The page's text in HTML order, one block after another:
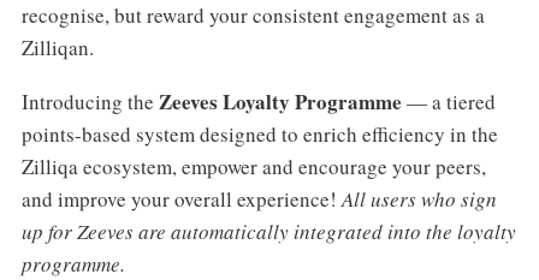
recognise, but reward your consistent engagement as a
Zilliqan.
Introducing the Zeeves Loyalty Programme — a tiered
points-based system designed to enrich efficiency in the
Zilliqa ecosystem, empower and encourage your peers,
and improve your overall experience!All users who sign
up for Zeeves are automatically integrated into the loyalty
programme.